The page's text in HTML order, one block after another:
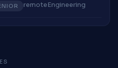
remoteEngineering